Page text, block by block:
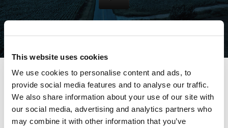
This website uses cookies
We use cookies to personalise content and ads, to
provide social media features and to analyse our traffic.
We also share information about your use of our site with
our social media, advertising and analytics partners who
may combine it with other information that you’ve
Stormchaser
Color:Dustin Wadsworth